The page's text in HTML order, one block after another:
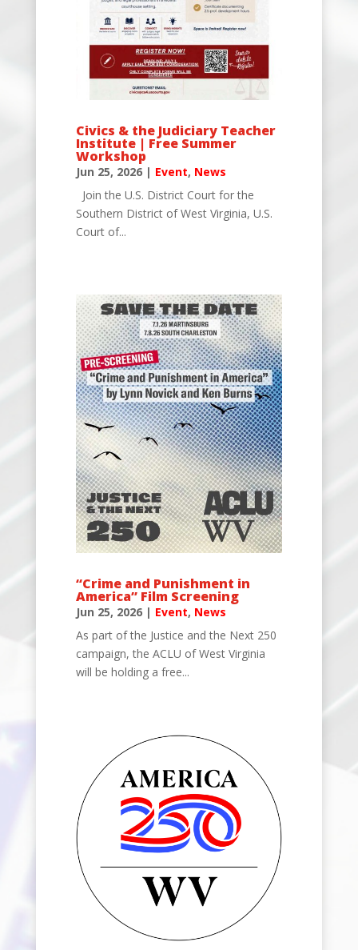
Civics & the Judiciary Teacher
Institute | Free Summer
Workshop
Jun 25, 2026| Event, News
Join the U.S. District Court for the
Southern District of West Virginia, U.S.
Court of...
“Crime and Punishment in
America” Film Screening
Jun 25, 2026| Event, News
As part of the Justice and the Next 250
campaign, the ACLU of West Virginia
will be holding a free...